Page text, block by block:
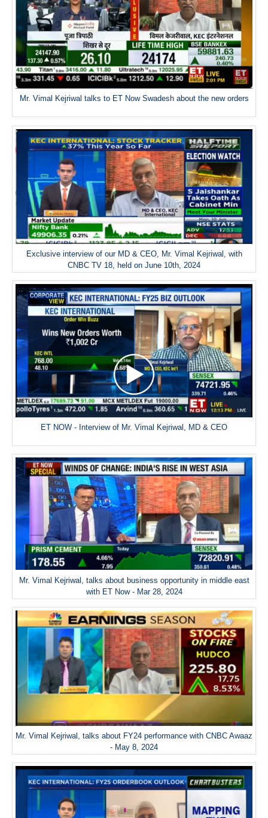
Mr. Vimal Kejriwal talks to ET Now Swadesh about the new orders
Exclusive interview of our MD & CEO, Mr. Vimal Kejriwal, with
CNBC TV 18, held on June 10th, 2024
ET NOW - Interview of Mr. Vimal Kejriwal, MD & CEO
Mr. Vimal Kejriwal, talks about business opportunity in middle east
with ET Now - Mar 28, 2024
Mr. Vimal Kejriwal, talks about FY24 performance with CNBC Awaaz
- May 8, 2024